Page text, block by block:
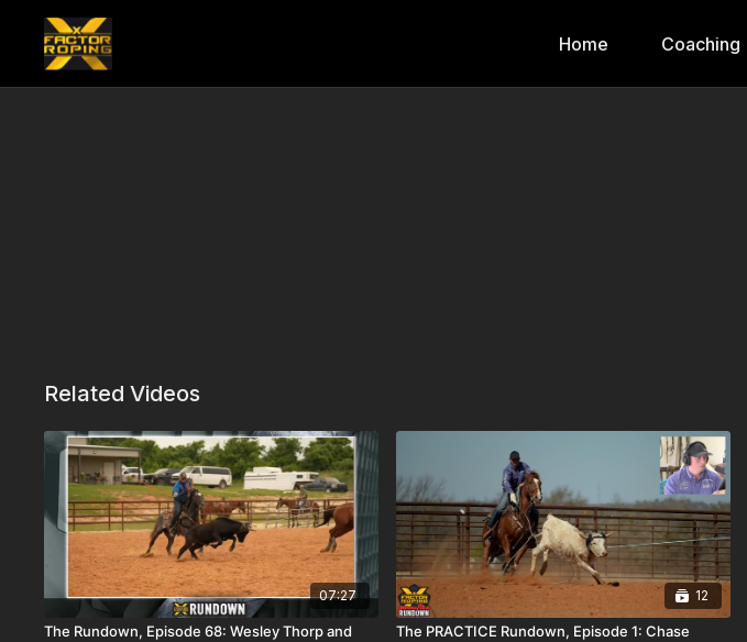
Home Coaching
Related Videos
07:27
The Rundown, Episode 68: Wesley Thorp and
12
The PRACTICE Rundown, Episode 1: Chase